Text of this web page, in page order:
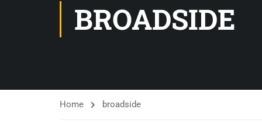
BROADSIDE
Home broadside